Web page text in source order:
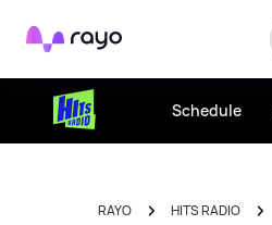
Rayo
Schedule
RAYO HITS RADIO